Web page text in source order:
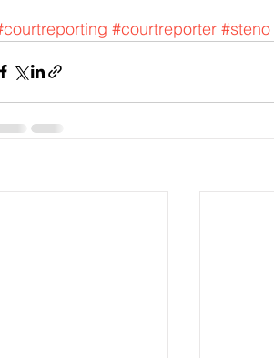
#courtreporter #steno